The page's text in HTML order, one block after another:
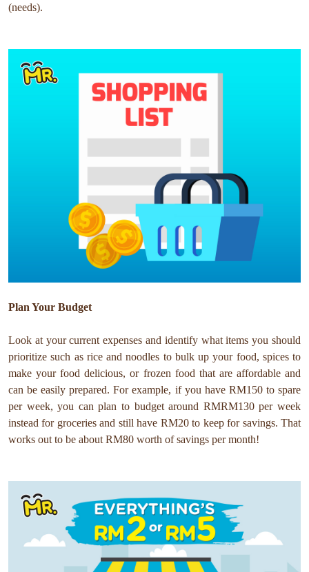
(needs).
Plan Your Budget
Look at your current expenses and identify what items you should
prioritize such as rice and noodles to bulk up your food, spices to
make your food delicious, or frozen food that are affordable and
can be easily prepared.For example, if you have RM150 to spare
per week, you can plan to budget around RMRM130 per week
instead for groceries and still have RM20 to keep for savings. That
works out to be about RM80 worth of savings per month!